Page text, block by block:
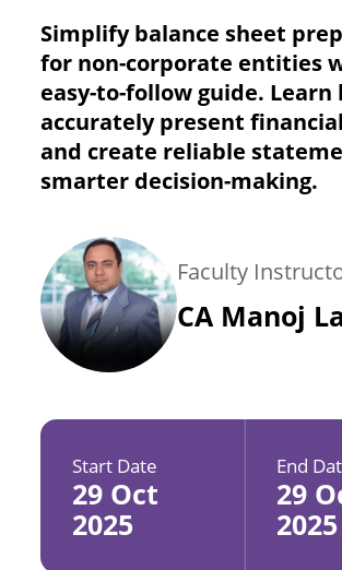
Simplify balance sheet
for non-corporate entities
easy-to-follow guide. Learn
accurately present
and create reliable
smarter decision-making.
Faculty
CA Manoj
Start Date
29 Oct
2025
End
29
2025